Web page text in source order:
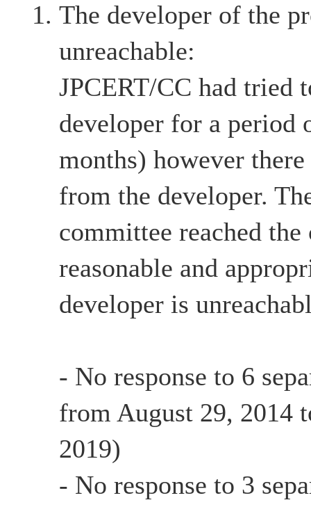
The developer of the
unreachable:
JPCERT/CC had tried
developer for a period
months) however there
from the developer.
committee reached
reasonable and
developer is
- No response to 6
from August 29, 2014
2019)
- No response to 3